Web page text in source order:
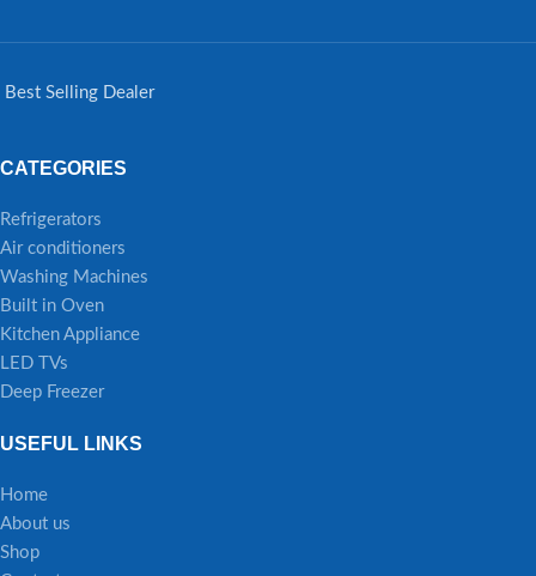
Best Selling Dealer
CATEGORIES
Refrigerators
Air conditioners
Washing Machines
Built in Oven
Kitchen Appliance
LED TVs
Deep Freezer
USEFUL LINKS
Home
About us
Shop